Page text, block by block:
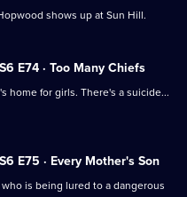
shows up at Sun Hill.
S6 E74 · Too Many Chiefs
home for girls. There's a suicide...
S6 E75 · Every Mother's Son
is being lured to a dangerous